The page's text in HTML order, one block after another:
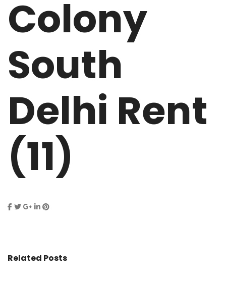
Colony
South
Delhi Rent
(11)
Related Posts